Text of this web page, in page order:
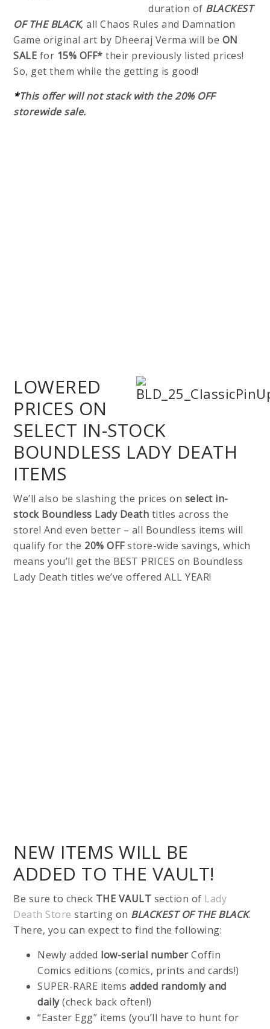
duration of BLACKEST
OF THE BLACK, all Chaos Rules and Damnation
Game original art by Dheeraj Verma will be ON
SALE for 15% OFF*their previously listed prices!
So, get them while the getting is good!
*This offer will not stack with the 20% OFF
storewide sale.
LOWERED
PRICES ON
SELECT IN-STOCK
BOUNDLESS LADY DEATH
ITEMS
We’ll also be slashing the prices on select in-
stock Boundless Lady Death titles across the
store! And even better – all Boundless items will
qualify for the 20% OFFstore-wide savings, which
means you’ll get the BEST PRICES on Boundless
Lady Death titles we’ve offered ALL YEAR!
NEW ITEMS WILL BE
ADDED TO THE VAULT!
Be sure to check THE VAULT section of Lady
Death Store starting on BLACKEST OF THE BLACK.
There, you can expect to find the following:
Newly added low-serial numberCoffin
Comics editions (comics, prints and cards!)
SUPER-RARE items added randomly and
daily(check back often!)
“Easter Egg” items (you’ll have to hunt for